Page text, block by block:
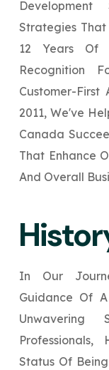
Strategies That
12 Years Of
Recognition
Customer-First
2011, We've
Canada
That Enhance
And Overall
In Our
Guidance Of
Status Of
Your
Your